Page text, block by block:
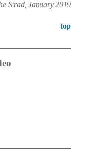
Strad, January 2019
top